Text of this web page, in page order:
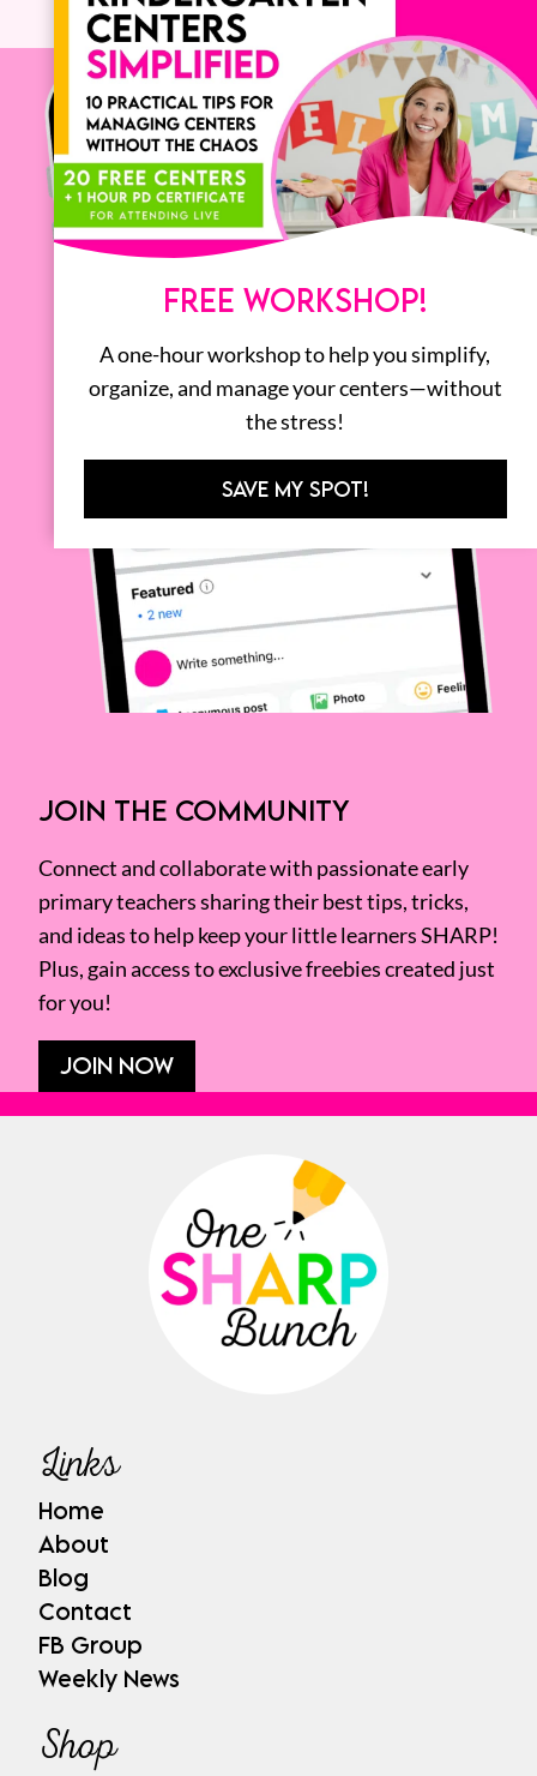
JOIN THE COMMUNITY
Connect and collaborate with passionate early
primary teachers sharing their best tips, tricks,
and ideas to help keep your little learners SHARP!
Plus, gain access to exclusive freebies created just
for you!
JOIN NOW
Links
Home
About
Blog
Contact
FB Group
Weekly News
Shop
FREE WORKSHOP!
A one-hour workshop to help you simplify,
organize, and manage your centers—without
the stress!
SAVE MY SPOT!